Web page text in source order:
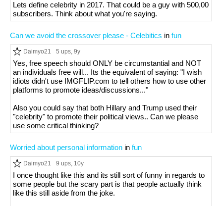
Lets define celebrity in 2017. That could be a guy with 500,00
subscribers. Think about what you're saying.
Can we avoid the crossover please - Celebitics in fun
Daimyo21 5 ups, 9y
Yes, free speech should ONLY be circumstantial and NOT
an individuals free will... Its the equivalent of saying: "I wish
idiots didn't use IMGFLIP.com to tell others how to use other
platforms to promote ideas/discussions..."
Also you could say that both Hillary and Trump used their
"celebrity" to promote their political views.. Can we please
use some critical thinking?
Worried about personal information in fun
Daimyo21 9 ups, 10y
I once thought like this and its still sort of funny in regards to
some people but the scary part is that people actually think
like this still aside from the joke.